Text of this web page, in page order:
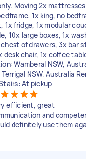
Moving 2x mattresses
1x king, no
1x fridge, 1x modular
10x large boxes, 1x
of drawers, 3x bar
desk chair, 1x coffee
Wamberal NSW,
NSW, Australia
At pickup
efficient, great
and
definitely use them